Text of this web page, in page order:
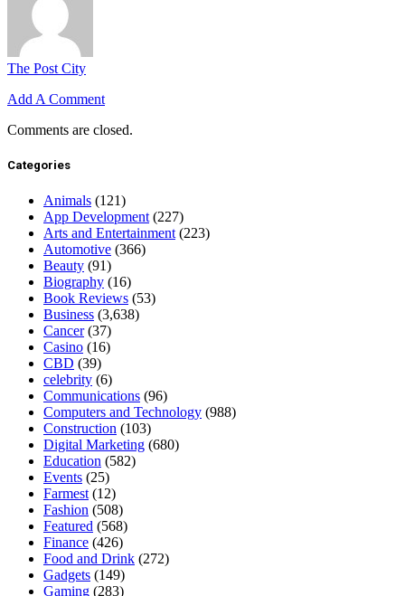
The Post City
Add A Comment
Comments are closed.
Categories
Animals (121)
App Development (227)
Arts and Entertainment (223)
Automotive (366)
Beauty (91)
Biography (16)
Book Reviews (53)
Business (3,638)
Cancer(37)
Casino (16)
CBD (39)
celebrity (6)
Communications (96)
Computers and Technology (988)
Construction (103)
Digital Marketing (680)
Education (582)
Events (25)
Farmest (12)
Fashion (508)
Featured (568)
Finance (426)
Food and Drink (272)
Gadgets (149)
Gaming (283)